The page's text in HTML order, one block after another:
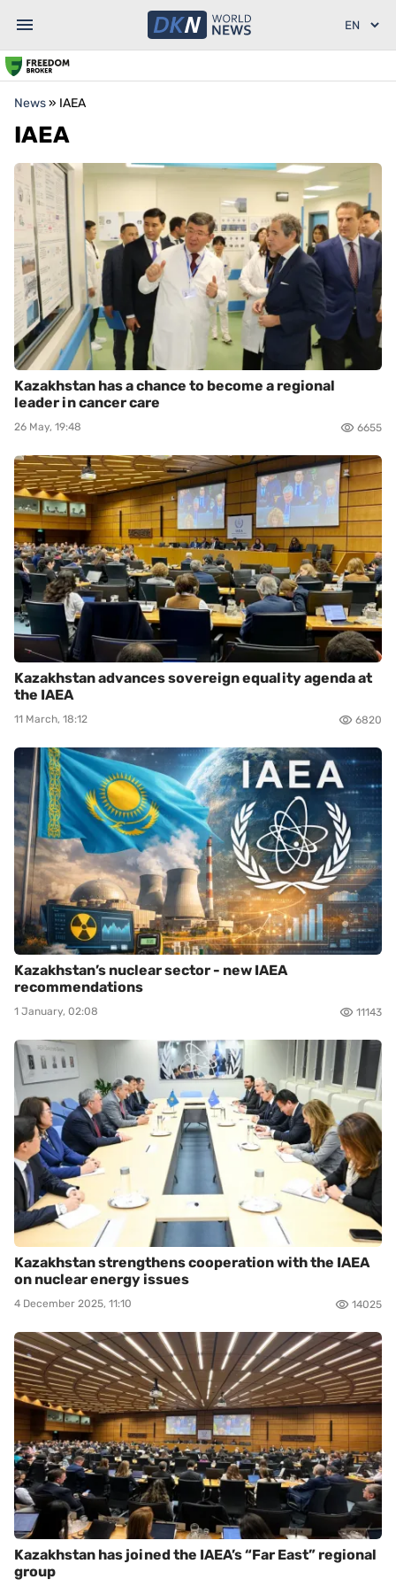
News» IAEA
IAEA
Kazakhstan has a chance to become a regional
leader in cancer care
26 May, 19:48 6655
Kazakhstan advances sovereign equality agenda at
the IAEA
11 March, 18:12 6820
Kazakhstan’s nuclear sector - new IAEA
recommendations
1 January, 02:08 11143
Kazakhstan strengthens cooperation with the IAEA
on nuclear energy issues
4 December 2025, 11:10 14025
Kazakhstan has joined the IAEA’s “Far East” regional
group